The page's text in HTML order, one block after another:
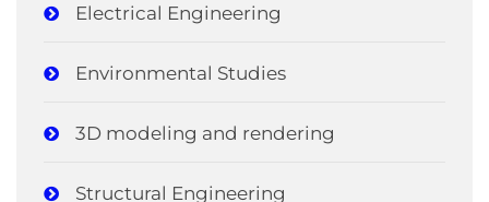
Electrical Engineering
Environmental Studies
3D modeling and rendering
Structural Engineering